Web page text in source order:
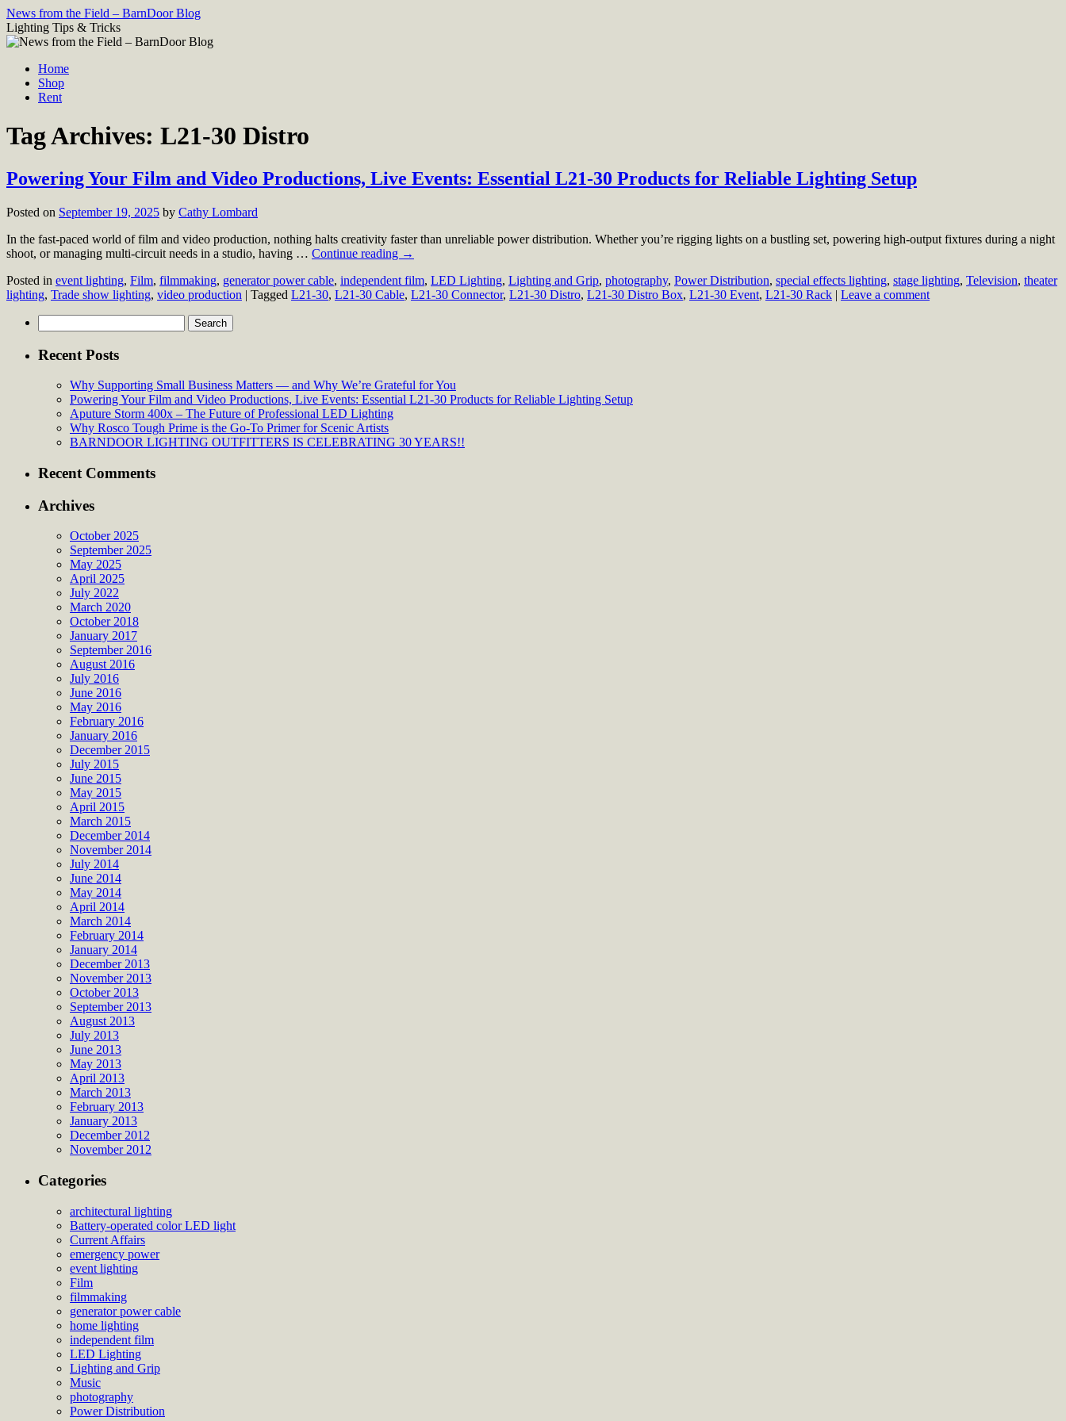
Skip
to
content
News from the Field – BarnDoor Blog
Lighting Tips & Tricks
Home
Shop
Rent
Tag Archives: L21-30 Distro
Powering Your Film and Video Productions, Live Events: Essential L21-30 Products for Reliable Lighting Setup
Posted on September 19, 2025 by Cathy Lombard
In the fast-paced world of film and video production, nothing halts creativity faster than unreliable power distribution. Whether you’re rigging lights on a bustling set, powering high-output fixtures during a night
shoot, or managing multi-circuit needs in a studio, having … Continue reading →
Posted in event lighting, Film, filmmaking, generator power cable, independent film, LED Lighting, Lighting and Grip, photography, Power Distribution, special effects lighting, stage lighting, Television, theater
lighting, Trade show lighting, video production | Tagged L21-30, L21-30 Cable, L21-30 Connector, L21-30 Distro, L21-30 Distro Box, L21-30 Event, L21-30 Rack | Leave a comment
for:
Recent Posts
Why Supporting Small Business Matters — and Why We’re Grateful for You
Powering Your Film and Video Productions, Live Events: Essential L21-30 Products for Reliable Lighting Setup
Aputure Storm 400x – The Future of Professional LED Lighting
Why Rosco Tough Prime is the Go-To Primer for Scenic Artists
BARNDOOR LIGHTING OUTFITTERS IS CELEBRATING 30 YEARS!!
Recent Comments
Archives
October 2025
September 2025
May 2025
April 2025
July 2022
March 2020
October 2018
January 2017
September 2016
August 2016
July 2016
June 2016
May 2016
February 2016
January 2016
December 2015
July 2015
June 2015
May 2015
April 2015
March 2015
December 2014
November 2014
July 2014
June 2014
May 2014
April 2014
March 2014
February 2014
January 2014
December 2013
November 2013
October 2013
September 2013
August 2013
July 2013
June 2013
May 2013
April 2013
March 2013
February 2013
January 2013
December 2012
November 2012
Categories
architectural lighting
Battery-operated color LED light
Current Affairs
emergency power
event lighting
Film
filmmaking
generator power cable
home lighting
independent film
LED Lighting
Lighting and Grip
Music
photography
Power Distribution